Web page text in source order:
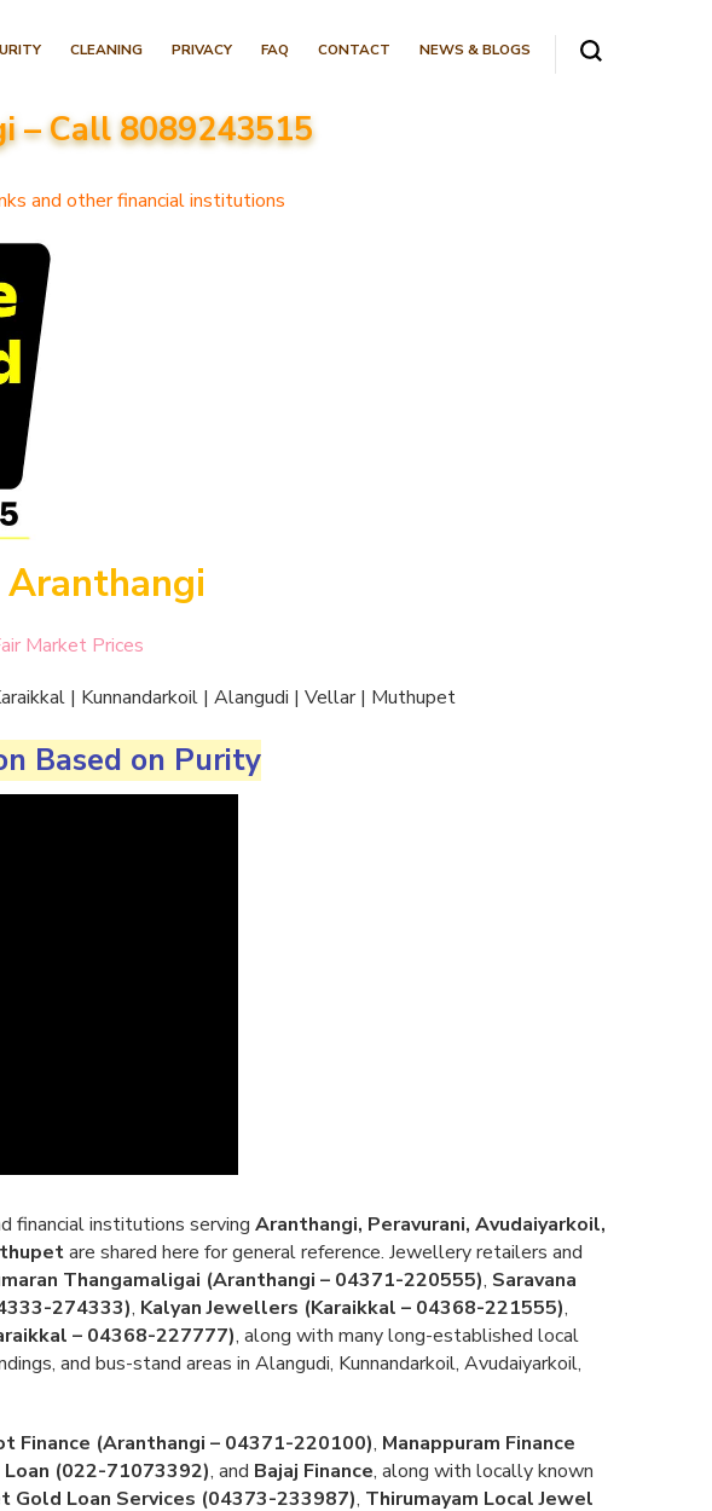
CLEANING PRIVACY FAQ CONTACT NEWS & BLOGS
– Call 8089243515
and other financial institutions
Aranthangi
Market Prices
| Kunnandarkoil | Alangudi | Vellar | Muthupet
Based on Purity
financial institutions serving Aranthangi, Peravurani, Avudaiyarkoil,
are shared here for general reference. Jewellery retailers and
Thangamaligai (Aranthangi – 04371-220555), Saravana
274333), Kalyan Jewellers (Karaikkal – 04368-221555),
– 04368-227777), along with many long-established local
and bus-stand areas in Alangudi, Kunnandarkoil, Avudaiyarkoil,
Finance (Aranthangi – 04371-220100), Manappuram Finance
Loan (022-71073392), and Bajaj Finance, along with locally known
Gold Loan Services (04373-233987), Thirumayam Local Jewel